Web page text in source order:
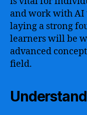
and work with AI
laying a strong
learners will be
advanced
field.